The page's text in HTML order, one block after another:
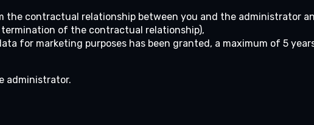
contractual relationship between you and the administrator
of the contractual relationship),
for marketing purposes has been granted, a maximum of 5
administrator.